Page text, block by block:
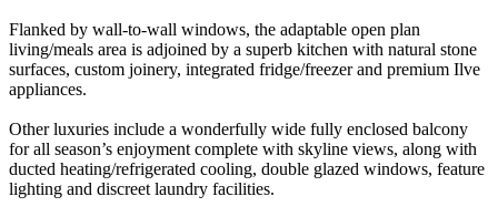
Flanked by wall-to-wall windows, the adaptable open plan
living/meals area is adjoined by a superb kitchen with natural stone
surfaces, custom joinery, integrated fridge/freezer and premium Ilve
appliances.
Other luxuries include a wonderfully wide fully enclosed balcony
for all season’s enjoyment complete with skyline views, along with
ducted heating/refrigerated cooling, double glazed windows, feature
lighting and discreet laundry facilities.